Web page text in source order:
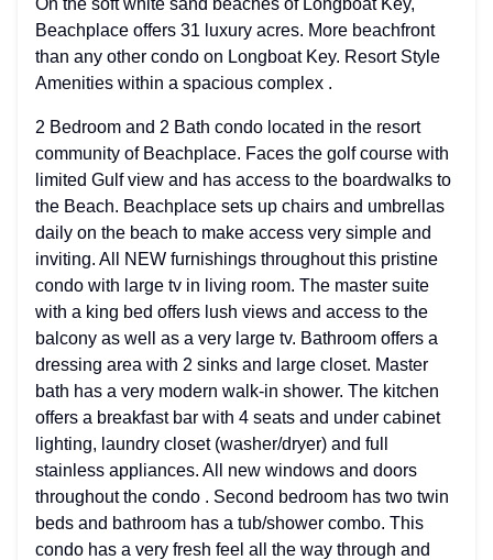
Beachplace offers 31 luxury acres. More beachfront
than any other condo on Longboat Key. Resort Style
Amenities within a spacious complex .
2 Bedroom and 2 Bath condo located in the resort
community of Beachplace. Faces the golf course with
limited Gulf view and has access to the boardwalks to
the Beach. Beachplace sets up chairs and umbrellas
daily on the beach to make access very simple and
inviting. All NEW furnishings throughout this pristine
condo with large tv in living room. The master suite
with a king bed offers lush views and access to the
balcony as well as a very large tv. Bathroom offers a
dressing area with 2 sinks and large closet. Master
bath has a very modern walk-in shower. The kitchen
offers a breakfast bar with 4 seats and under cabinet
lighting, laundry closet (washer/dryer) and full
stainless appliances. All new windows and doors
throughout the condo . Second bedroom has two twin
beds and bathroom has a tub/shower combo. This
condo has a very fresh feel all the way through and